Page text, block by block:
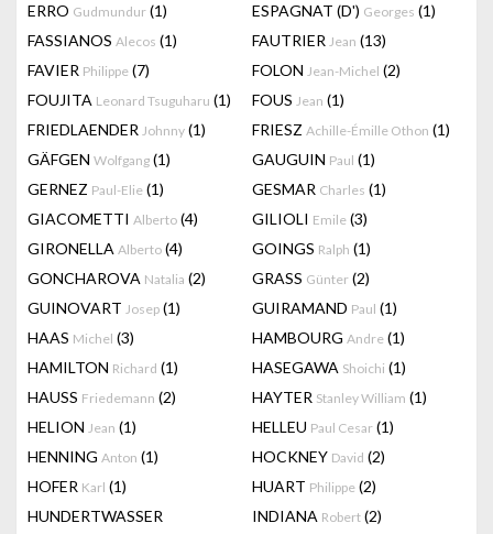
ERRO Gudmundur (1) ESPAGNAT (D') Georges (1)
FASSIANOS Alecos (1) FAUTRIER Jean (13)
FAVIER Philippe (7) FOLON Jean-Michel (2)
FOUJITA Leonard Tsuguharu (1) FOUS Jean (1)
FRIEDLAENDER Johnny (1) FRIESZ Achille-Émille Othon (1)
GÄFGEN Wolfgang (1) GAUGUIN Paul (1)
GERNEZ Paul-Elie (1) GESMAR Charles (1)
GIACOMETTI Alberto (4) GILIOLI Emile (3)
GIRONELLA Alberto (4) GOINGS Ralph (1)
GONCHAROVA Natalia (2) GRASS Günter (2)
GUINOVART Josep (1) GUIRAMAND Paul (1)
HAAS Michel (3) HAMBOURG Andre (1)
HAMILTON Richard (1) HASEGAWA Shoichi (1)
HAUSS Friedemann (2) HAYTER Stanley William (1)
HELION Jean (1) HELLEU Paul Cesar (1)
HENNING Anton (1) HOCKNEY David (2)
HOFER Karl (1) HUART Philippe (2)
HUNDERTWASSER
INDIANA Robert (2)